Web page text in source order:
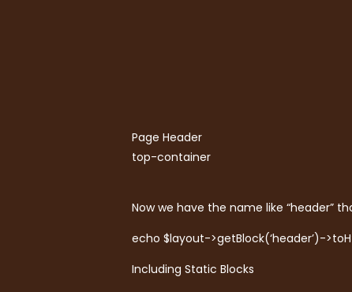
Page Header
top-container
Now we have the name like “header”
echo $layout->getBlock(‘header’)-
Including Static Blocks